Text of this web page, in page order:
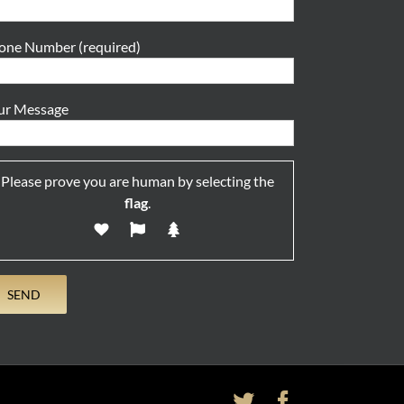
Number (required)
Message
Please prove you are human by selecting the
flag.